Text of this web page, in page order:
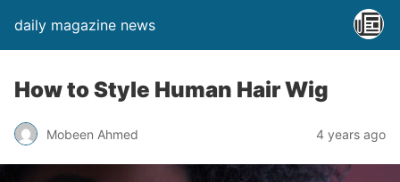
daily magazine news
How to Style Human Hair Wig
Mobeen Ahmed 4 years ago